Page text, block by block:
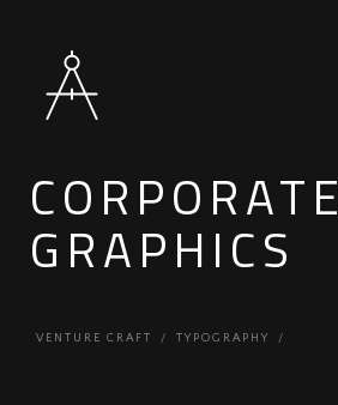
CORPORATE
GRAPHICS
VENTURE CRAFT TYPOGRAPHY